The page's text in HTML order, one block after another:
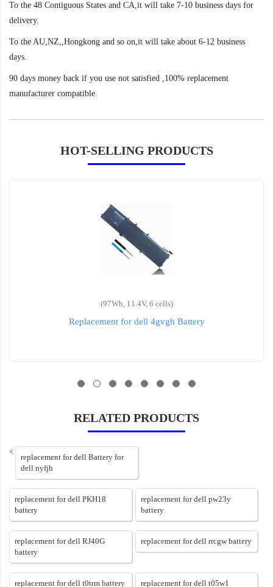
To the 48 Contiguous States and CA,it will take 7-10 business days for
delivery.
To the AU,NZ,,Hongkong and so on,it will take about 6-12 business
days.
90 days money back if you use not satisfied ,100% replacement
manufacturer compatible.
HOT-SELLING PRODUCTS
(97Wh, 11.4V, 6 cells)
Replacement for dell 4gvgh Battery
RELATED PRODUCTS
<
replacement for dell Battery for
dell nyfjh
replacement for dell PKH18
battery
replacement for dell pw23y
battery
replacement for dell RJ40G
battery
replacement for dell rrcgw battery
replacement for dell t0trm battery replacement for dell t05w1